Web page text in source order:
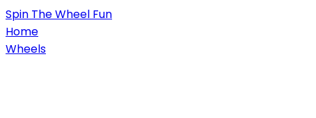
Spin The Wheel Fun
Home
Wheels